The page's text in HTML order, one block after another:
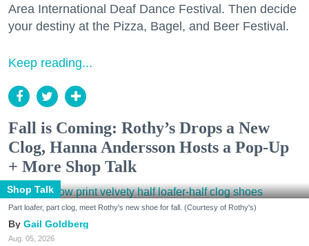
Area International Deaf Dance Festival. Then decide
your destiny at the Pizza, Bagel, and Beer Festival.
Keep reading...
Fall is Coming: Rothy’s Drops a New
Clog, Hanna Andersson Hosts a Pop-Up
+ More Shop Talk
Shop Talk
Part loafer, part clog, meet Rothy's new shoe for fall. (Courtesy of Rothy's)
Gail Goldberg
Aug. 05, 2026